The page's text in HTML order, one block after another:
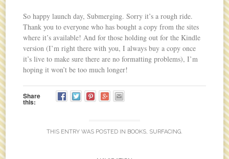
So happy launch day, Submerging. Sorry it’s a rough ride.
Thank you to everyone who has bought a copy from the sites
where it’s available! And for those holding out for the Kindle
version (I’m right there with you, I always buy a copy once
it’s live to make sure there are no formatting problems), I’m
hoping it won’t be too much longer!
Share
this:
THIS ENTRY WAS POSTED IN BOOKS, SURFACING.